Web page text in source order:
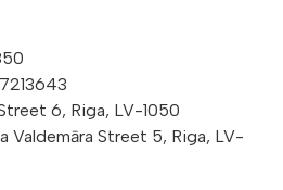
6, Riga, LV-1050
Valdemāra Street 5, Riga, LV-